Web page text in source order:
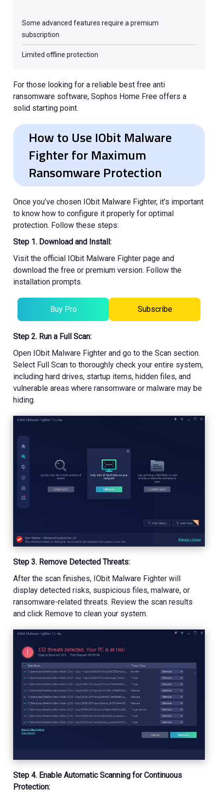
Some advanced features require a premium
subscription
Limited offline protection
For those looking for a reliable best free anti
ransomware software, Sophos Home Free offers a
solid starting point.
How to Use IObit Malware
Fighter for Maximum
Ransomware Protection
Once you’ve chosen IObit Malware Fighter, it’s important
to know how to configure it properly for optimal
protection. Follow these steps:
Step 1. Download and Install:
Visit the official IObit Malware Fighter page and
download the free or premium version. Follow the
installation prompts.
Buy Pro Subscribe
Step 2. Run a Full Scan:
Open IObit Malware Fighter and go to the Scan section.
Select Full Scan to thoroughly check your entire system,
including hard drives, startup items, hidden files, and
vulnerable areas where ransomware or malware may be
hiding.
Step 3. Remove Detected Threats:
After the scan finishes, IObit Malware Fighter will
display detected risks, suspicious files, malware, or
ransomware-related threats. Review the scan results
and click Remove to clean your system.
Step 4. Enable Automatic Scanning for Continuous
Protection: